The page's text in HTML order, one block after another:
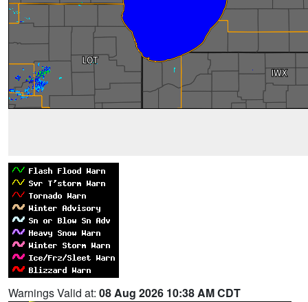
Warnings Valid at: 08 Aug 2026 10:38 AM CDT